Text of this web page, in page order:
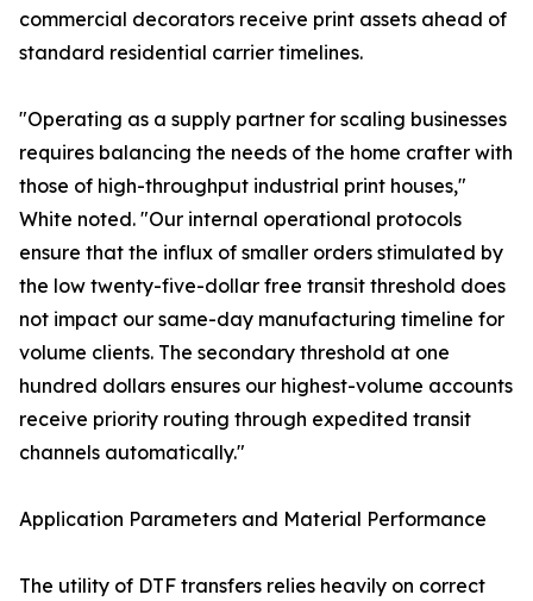
commercial decorators receive print assets ahead of
standard residential carrier timelines.
"Operating as a supply partner for scaling businesses
requires balancing the needs of the home crafter with
those of high-throughput industrial print houses,"
White noted. "Our internal operational protocols
ensure that the influx of smaller orders stimulated by
the low twenty-five-dollar free transit threshold does
not impact our same-day manufacturing timeline for
volume clients. The secondary threshold at one
hundred dollars ensures our highest-volume accounts
receive priority routing through expedited transit
channels automatically."
Application Parameters and Material Performance
The utility of DTF transfers relies heavily on correct